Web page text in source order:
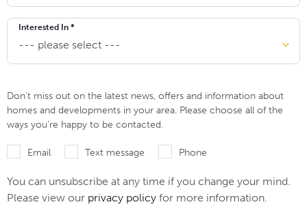
Interested In *
Don’t miss out on the latest news, offers and information about
homes and developments in your area. Please choose all of the
ways you’re happy to be contacted.
Email Text message Phone
You can unsubscribe at any time if you change your mind.
Please view our privacy policy for more information.